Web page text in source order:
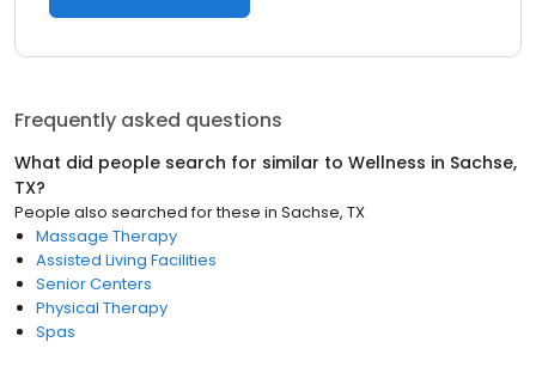
Frequently asked questions
What did people search for similar to Wellness in Sachse,
TX?
People also searched for these in Sachse, TX
Massage Therapy
Assisted Living Facilities
Senior Centers
Physical Therapy
Spas